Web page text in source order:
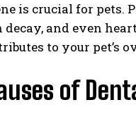
is crucial for pets.
decay, and even
to your pet’s
of